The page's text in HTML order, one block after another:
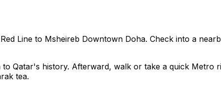
Line to Msheireb Downtown Doha. Check into a
Qatar's history. Afterward, walk or take a quick Metro
tea.